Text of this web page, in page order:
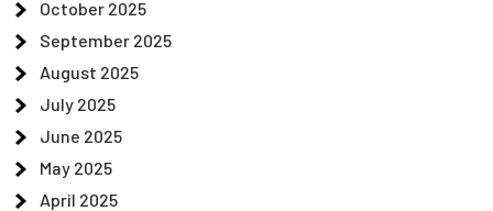
October 2025
September 2025
August 2025
July 2025
June 2025
May 2025
April 2025